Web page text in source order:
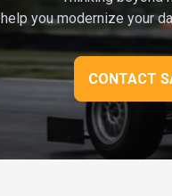
you modernize your
CONTACT